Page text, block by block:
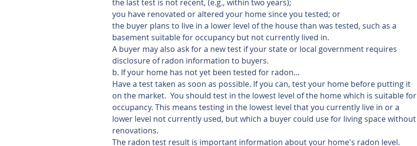
the last test is not recent, (e.g., within two years);
you have renovated or altered your home since you tested; or
the buyer plans to live in a lower level of the house than was tested, such as a
basement suitable for occupancy but not currently lived in.
A buyer may also ask for a new test if your state or local government requires
disclosure of radon information to buyers.
b. If your home has not yet been tested for radon...
Have a test taken as soon as possible. If you can, test your home before putting it
on the market.  You should test in the lowest level of the home which is suitable for
occupancy. This means testing in the lowest level that you currently live in or a
lower level not currently used, but which a buyer could use for living space without
renovations.
The radon test result is important information about your home's radon level.